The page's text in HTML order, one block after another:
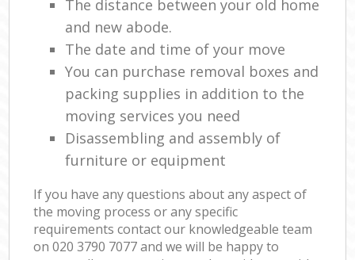
The distance between your old home
and new abode.
The date and time of your move
You can purchase removal boxes and
packing supplies in addition to the
moving services you need
Disassembling and assembly of
furniture or equipment
If you have any questions about any aspect of
the moving process or any specific
requirements contact our knowledgeable team
on ‎020 3790 7077 and we will be happy to